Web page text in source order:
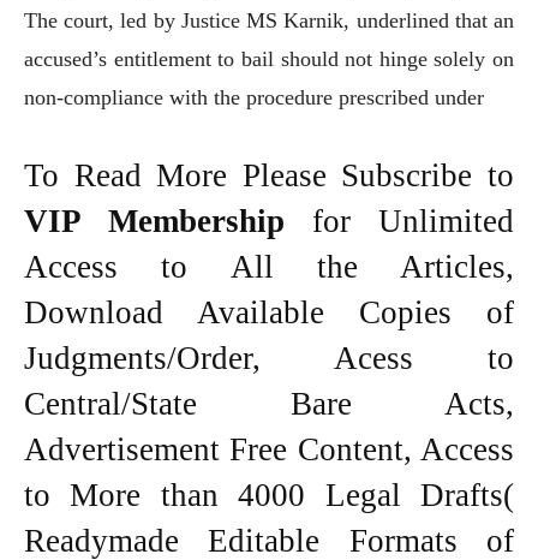
The court, led by Justice MS Karnik, underlined that an
accused’s entitlement to bail should not hinge solely on
non-compliance with the procedure prescribed under
To Read More Please Subscribe to
VIP Membership for Unlimited
Access to All the Articles,
Download Available Copies of
Judgments/Order, Acess to
Central/State Bare Acts,
Advertisement Free Content, Access
to More than 4000 Legal Drafts(
Readymade Editable Formats of